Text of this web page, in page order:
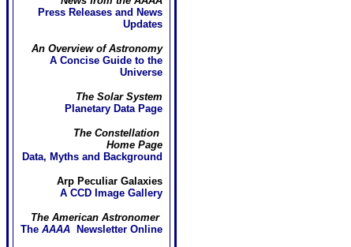
Press Releases and News
Updates
An Overview of Astronomy
A Concise Guide to the
Universe
The Solar System
Planetary Data Page
The Constellation
Home Page
Data, Myths and Background
Arp Peculiar Galaxies
A CCD Image Gallery
The American Astronomer
The AAAA Newsletter Online